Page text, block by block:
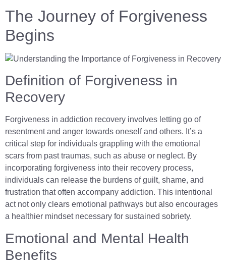
The Journey of Forgiveness
Begins
Definition of Forgiveness in
Recovery
Forgiveness in addiction recovery involves letting go of
resentment and anger towards oneself and others. It’s a
critical step for individuals grappling with the emotional
scars from past traumas, such as abuse or neglect. By
incorporating forgiveness into their recovery process,
individuals can release the burdens of guilt, shame, and
frustration that often accompany addiction. This intentional
act not only clears emotional pathways but also encourages
a healthier mindset necessary for sustained sobriety.
Emotional and Mental Health
Benefits